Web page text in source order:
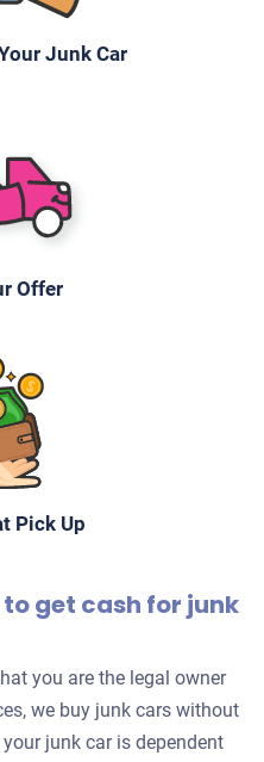
Junk Car
Offer
Pick Up
get cash for junk
you are the legal owner
we buy junk cars without
junk car is dependent